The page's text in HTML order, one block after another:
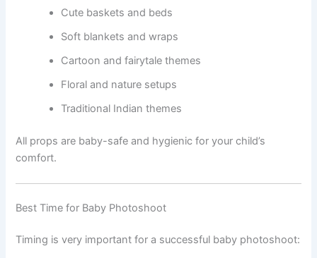
Cute baskets and beds
Soft blankets and wraps
Cartoon and fairytale themes
Floral and nature setups
Traditional Indian themes
All props are baby-safe and hygienic for your child’s
comfort.
Best Time for Baby Photoshoot
Timing is very important for a successful baby photoshoot: